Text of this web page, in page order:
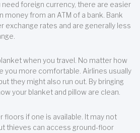
need foreign currency, there are easier
money from an ATM of a bank. Bank
exchange rates and are generally less
when you travel. No matter how
you more comfortable. Airlines usually
they might also run out. By bringing
your blanket and pillow are clean.
floors if one is available. It may not
thieves can access ground-floor